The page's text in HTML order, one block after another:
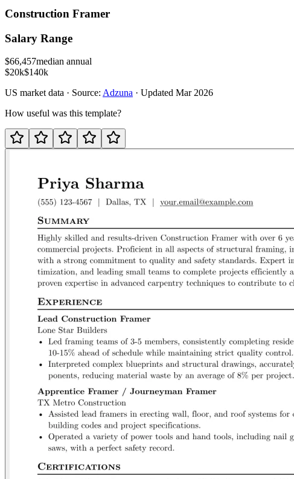
Construction Framer
Salary Range
$66,457median annual
$20k$140k
US market data · Source: Adzuna · Updated Mar 2026
How useful was this template?